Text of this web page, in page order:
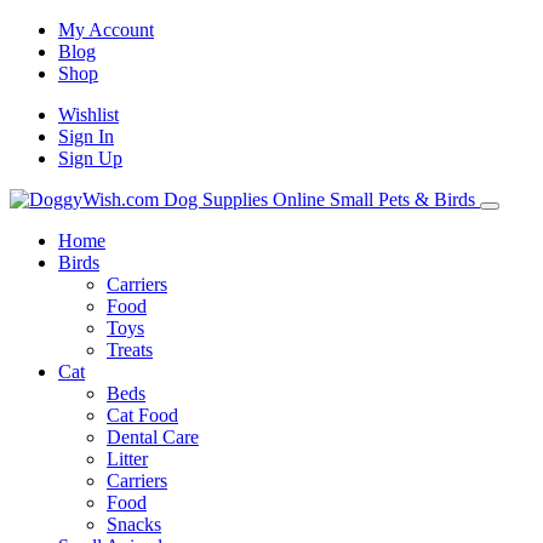
My Account
Blog
Shop
Wishlist
Sign In
Sign Up
Home
Birds
Carriers
Food
Toys
Treats
Cat
Beds
Cat Food
Dental Care
Litter
Carriers
Food
Snacks